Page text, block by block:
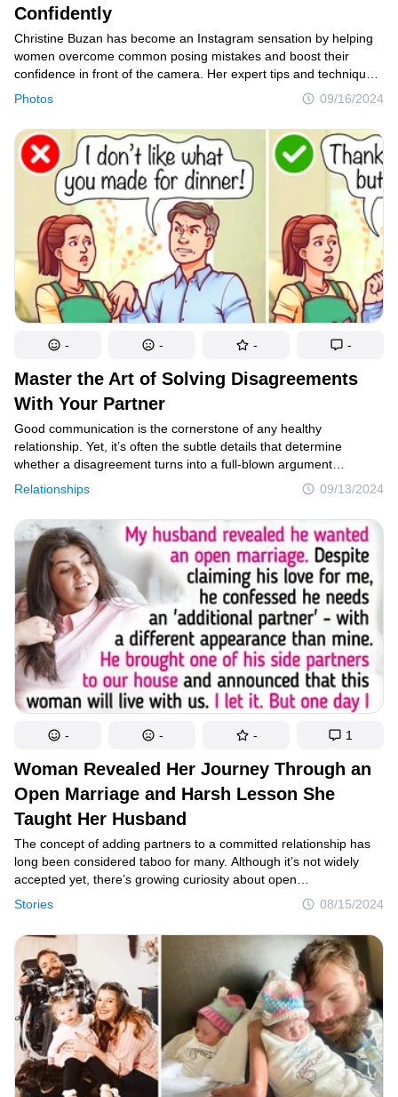
Confidently
Photos 09/16/2024
Christine Buzan has become an Instagram sensation by helping
women overcome common posing mistakes and boost their
confidence in front of the camera. Her expert tips and techniques
have gone viral, attracting thousands of followers eager
Master the Art of Solving Disagreements
With Your Partner
Relationships 09/13/2024
Good communication is the cornerstone of any healthy
relationship. Yet, it’s often the subtle details that determine
whether a disagreement turns into a full-blown argument
or becomes an opportunity for growth. While some conflicts may
not involve heated exchanges or name-calling, they can slowly
erode the relationship if left unresolved. One small shift, such
as beginning your statements with “I,” can make a world
of difference. Here are 10 strategies that can help keep your
relationship strong and your conflicts constructive.
- - - -
Woman Revealed Her Journey Through an
Open Marriage and Harsh Lesson She
Taught Her Husband
Stories 08/15/2024
The concept of adding partners to a committed relationship has
long been considered taboo for many. Although it’s not widely
accepted yet, there’s growing curiosity about open
relationships.Today’s story unfolds from a woman who ventured
into an open marriage only to deeply regret her decision. She
reached out to us, sharing her poignant journey in a letter and
seeking advice and opinions from our readers. Here’s her tangled
tale, which ends with a surprising twist.
- - - 1